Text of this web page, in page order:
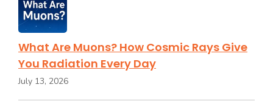
What Are Muons? How Cosmic Rays Give
You Radiation Every Day
July 13, 2026